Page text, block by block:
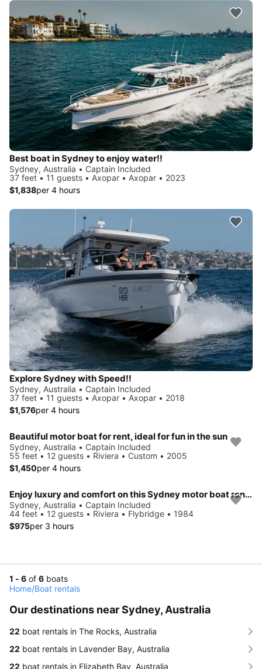
Best boat in Sydney to enjoy water!!
Sydney, Australia • Captain Included
37 feet • 11 guests • Axopar • Axopar • 2023
$1,838per 4 hours
Explore Sydney with Speed!!
Sydney, Australia • Captain Included
37 feet • 11 guests • Axopar • Axopar • 2018
$1,576per 4 hours
Beautiful motor boat for rent, ideal for fun in the sun
Sydney, Australia • Captain Included
55 feet • 12 guests • Riviera • Custom • 2005
$1,450per 4 hours
Enjoy luxury and comfort on this Sydney motor boat rental
Sydney, Australia • Captain Included
44 feet • 12 guests • Riviera • Flybridge • 1984
$975per 3 hours
1 - 6 of 6 boats
Home/Boat rentals
Our destinations near Sydney, Australia
22 boat rentals in The Rocks, Australia
22 boat rentals in Lavender Bay, Australia
22 boat rentals in Elizabeth Bay, Australia